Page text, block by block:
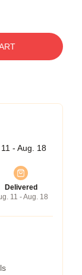
- Aug. 18
Delivered
11 - Aug. 18